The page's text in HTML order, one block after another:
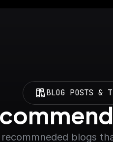
BLOG POSTS &
recommneded blogs